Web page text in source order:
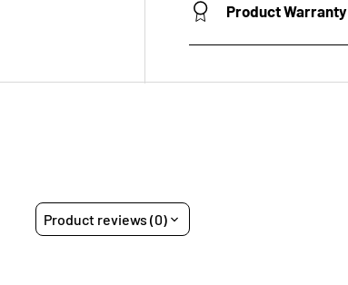
Product Warranty
Product reviews (0)